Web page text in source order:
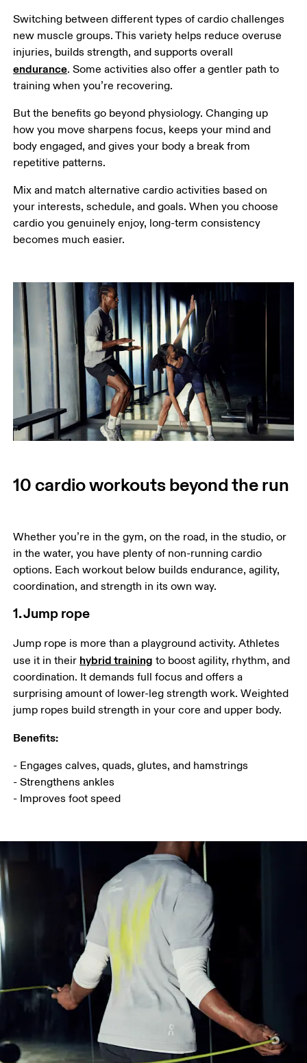
Switching between different types of cardio challenges
new muscle groups. This variety helps reduce overuse
injuries, builds strength, and supports overall
endurance. Some activities also offer a gentler path to
training when you’re recovering.
But the benefits go beyond physiology. Changing up
how you move sharpens focus, keeps your mind and
body engaged, and gives your body a break from
repetitive patterns.
Mix and match alternative cardio activities based on
your interests, schedule, and goals. When you choose
cardio you genuinely enjoy, long-term consistency
becomes much easier.
10 cardio workouts beyond the run
Whether you’re in the gym, on the road, in the studio, or
in the water, you have plenty of non-running cardio
options. Each workout below builds endurance, agility,
coordination, and strength in its own way.
1. Jump rope
Jump rope is more than a playground activity. Athletes
use it in their hybrid training to boost agility, rhythm, and
coordination. It demands full focus and offers a
surprising amount of lower-leg strength work. Weighted
jump ropes build strength in your core and upper body.
Benefits:
- Engages calves, quads, glutes, and hamstrings
- Strengthens ankles
- Improves foot speed